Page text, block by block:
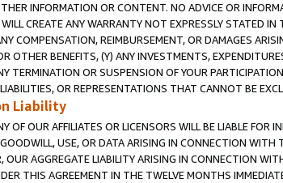
INFORMATION OR CONTENT. NO ADVICE OR
WILL CREATE ANY WARRANTY NOT EXPRESSLY STATED
COMPENSATION, REIMBURSEMENT, OR DAMAGES
OTHER BENEFITS, (Y) ANY INVESTMENTS,
TERMINATION OR SUSPENSION OF YOUR
OR REPRESENTATIONS THAT CANNOT BE
Liability
OF OUR AFFILIATES OR LICENSORS WILL BE LIABLE FOR
USE, OR DATA ARISING IN CONNECTION WITH
OUR AGGREGATE LIABILITY ARISING IN CONNECTION
THIS AGREEMENT IN THE TWELVE MONTHS